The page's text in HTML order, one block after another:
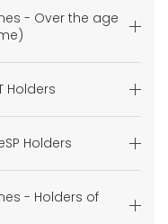
- Over the age
Holders
Holders
- Holders of